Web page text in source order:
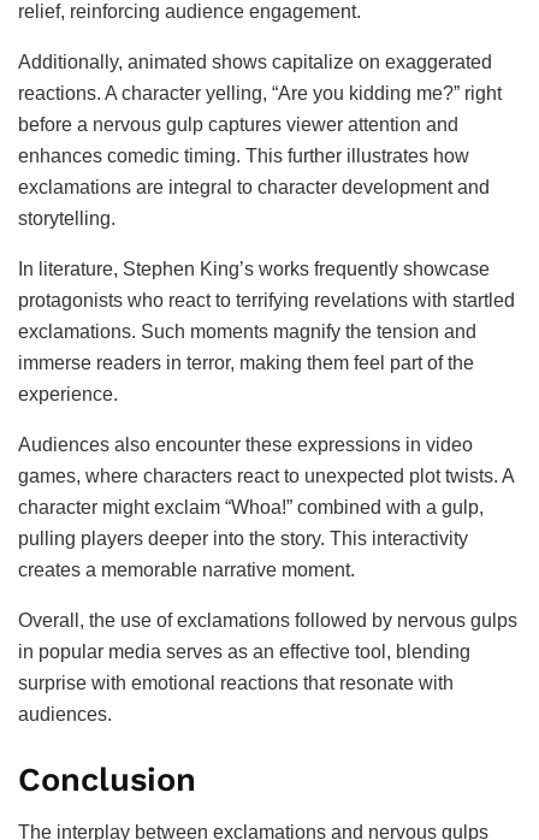
relief, reinforcing audience engagement.
Additionally, animated shows capitalize on exaggerated
reactions. A character yelling, “Are you kidding me?” right
before a nervous gulp captures viewer attention and
enhances comedic timing. This further illustrates how
exclamations are integral to character development and
storytelling.
In literature, Stephen King’s works frequently showcase
protagonists who react to terrifying revelations with startled
exclamations. Such moments magnify the tension and
immerse readers in terror, making them feel part of the
experience.
Audiences also encounter these expressions in video
games, where characters react to unexpected plot twists. A
character might exclaim “Whoa!” combined with a gulp,
pulling players deeper into the story. This interactivity
creates a memorable narrative moment.
Overall, the use of exclamations followed by nervous gulps
in popular media serves as an effective tool, blending
surprise with emotional reactions that resonate with
audiences.
Conclusion
The interplay between exclamations and nervous gulps